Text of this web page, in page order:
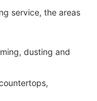
service, the areas
dusting and